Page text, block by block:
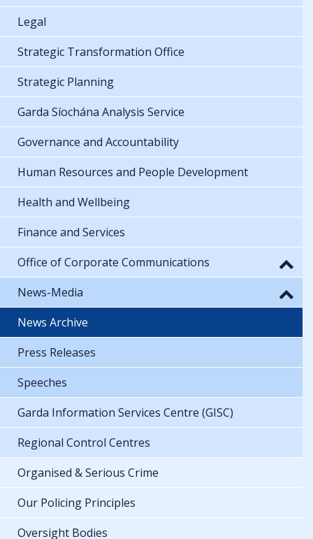
Legal
Strategic Transformation Office
Strategic Planning
Garda Síochána Analysis Service
Governance and Accountability
Human Resources and People Development
Health and Wellbeing
Finance and Services
Office of Corporate Communications
News-Media
News Archive
Press Releases
Speeches
Garda Information Services Centre (GISC)
Regional Control Centres
Organised & Serious Crime
Our Policing Principles
Oversight Bodies